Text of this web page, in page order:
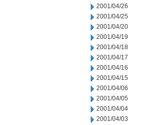
2001/04/26
2001/04/25
2001/04/20
2001/04/19
2001/04/18
2001/04/17
2001/04/16
2001/04/15
2001/04/06
2001/04/05
2001/04/04
2001/04/03